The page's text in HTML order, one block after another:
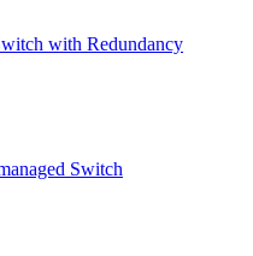
with Redundancy
Switch